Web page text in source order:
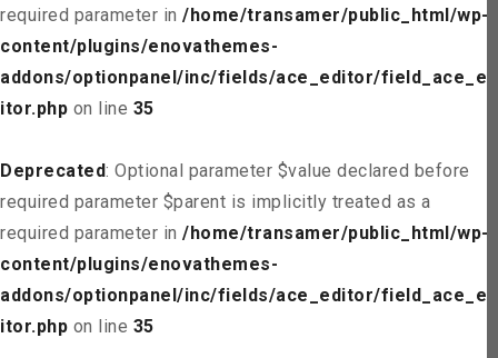
required parameter in /home/transamer/public_html/wp-
content/plugins/enovathemes-
addons/optionpanel/inc/fields/ace_editor/field_ace_ed
itor.php on line 35
Deprecated: Optional parameter $value declared before
required parameter $parent is implicitly treated as a
required parameter in /home/transamer/public_html/wp-
content/plugins/enovathemes-
addons/optionpanel/inc/fields/ace_editor/field_ace_ed
itor.php on line 35